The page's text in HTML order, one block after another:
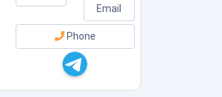
Email
Phone